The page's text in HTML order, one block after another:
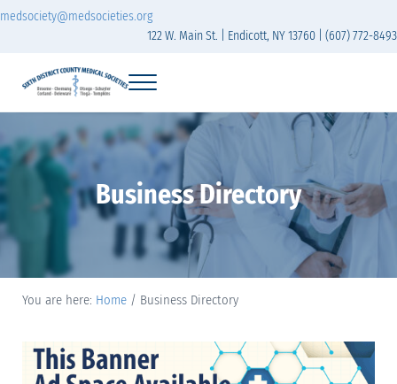
Skip to main content
Skip to header right navigation
Skip to site footer
medsociety@medsocieties.org
122 W. Main St. | Endicott, NY 13760 | (607) 772-8493
Sixth District Branch of the Medical Society of
Menu
Business Directory
You are here: Home / Business Directory